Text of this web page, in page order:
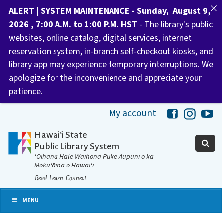
My account HawaiiHawaii
Hawaiʻi State
Public Library System
ʻOihana Hale Waihona Puke Aupuni o ka
Mokuʻāina o Hawaiʻi
Read. Learn. Connect.
MENU
ALERT | SYSTEM MAINTENANCE - Sunday, August 9,
2026 , 7:00 A.M. to 1:00 P.M. HST - The library's public
websites, online catalog, digital services, internet
reservation system, in-branch self-checkout kiosks, and
library app may experience temporary interruptions. We
apologize for the inconvenience and appreciate your
patience.